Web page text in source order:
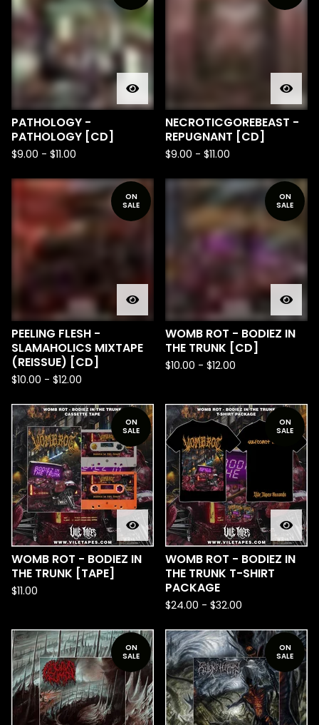
PATHOLOGY -
PATHOLOGY [CD]
$9.00 - $11.00
NECROTICGOREBEAST -
REPUGNANT [CD]
$9.00 - $11.00
ON
SALE
PEELING FLESH -
SLAMAHOLICS MIXTAPE
(REISSUE) [CD]
$10.00 - $12.00
ON
SALE
WOMB ROT - BODIEZ IN
THE TRUNK [CD]
$10.00 - $12.00
ON
SALE
WOMB ROT - BODIEZ IN
THE TRUNK [TAPE]
$11.00
ON
SALE
WOMB ROT - BODIEZ IN
THE TRUNK T-SHIRT
PACKAGE
$24.00 - $32.00
ON
SALE
ON
SALE